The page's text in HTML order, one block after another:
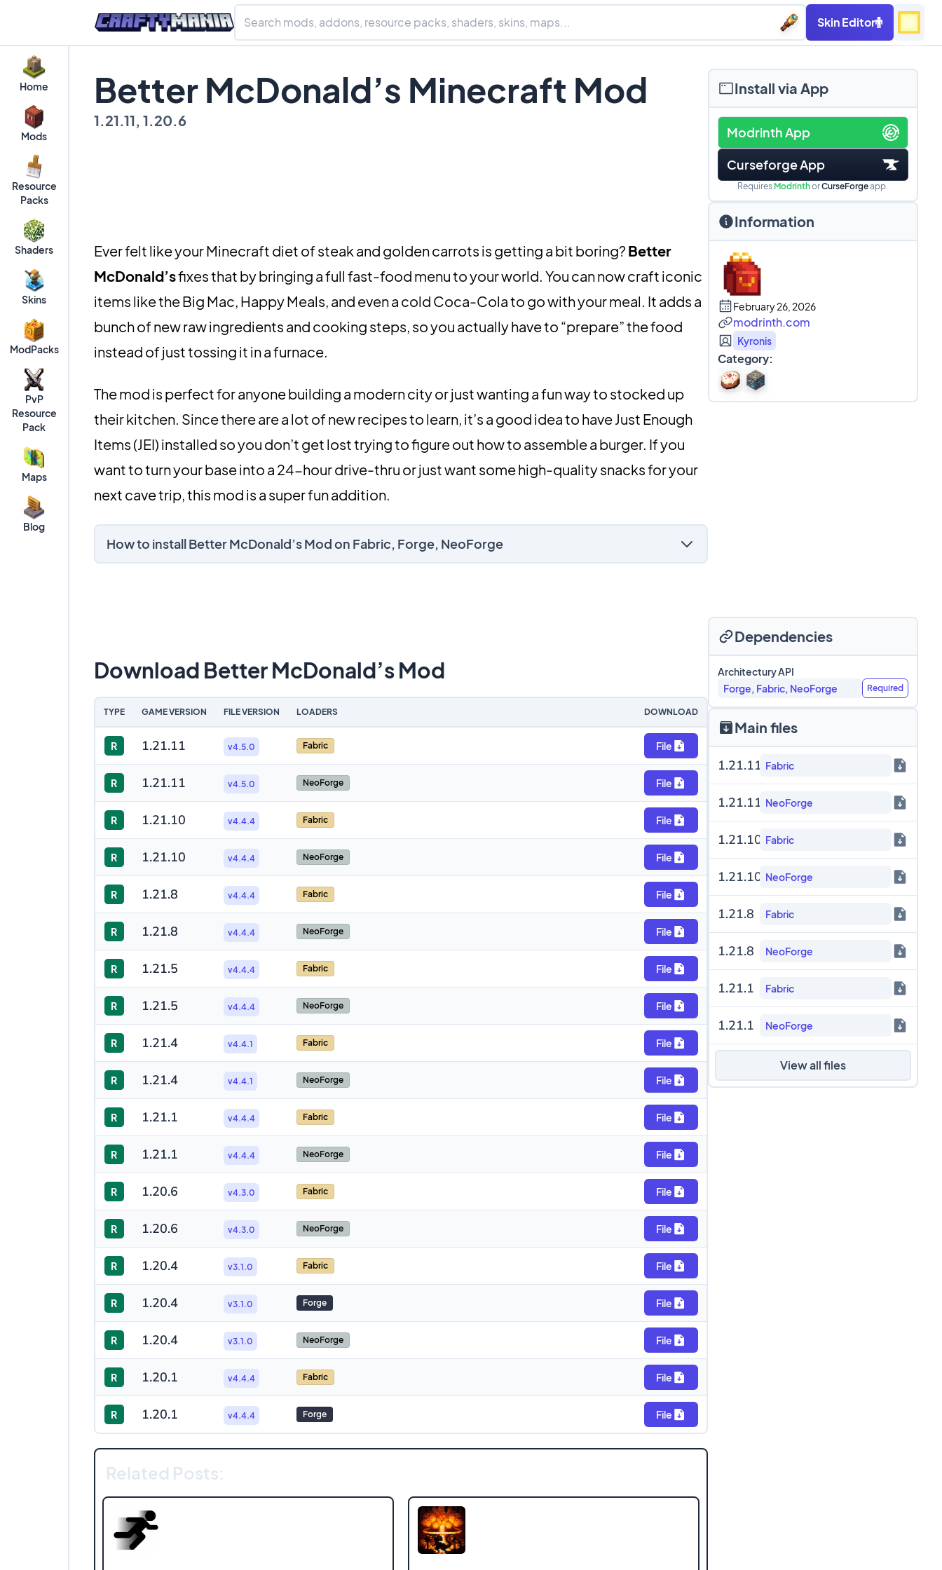
Skin Editor
Home
Mods
Resource
Packs
Shaders
Skins
ModPacks
PvP
Resource
Pack
Maps
Blog
Better McDonald’s Minecraft Mod
1.21.11, 1.20.6
Ever felt like your Minecraft diet of steak and golden carrots is getting a bit boring? Better
McDonald’sfixes that by bringing a full fast-food menu to your world. You can now craft iconic
items like the Big Mac, Happy Meals, and even a cold Coca-Cola to go with your meal. It adds a
bunch of new raw ingredients and cooking steps, so you actually have to “prepare” the food
instead of just tossing it in a furnace.
The mod is perfect for anyone building a modern city or just wanting a fun way to stocked up
their kitchen. Since there are a lot of new recipes to learn, it’s a good idea to have Just Enough
Items (JEI) installed so you don’t get lost trying to figure out how to assemble a burger. If you
want to turn your base into a 24-hour drive-thru or just want some high-quality snacks for your
next cave trip, this mod is a super fun addition.
How to install Better McDonald’s Mod on Fabric, Forge, NeoForge
Download Better McDonald’s Mod
TYPE GAME VERSION FILE VERSION LOADERS DOWNLOAD
R 1.21.11 v4.5.0 Fabric File
R 1.21.11 v4.5.0 NeoForge File
R 1.21.10 v4.4.4 Fabric File
R 1.21.10 v4.4.4 NeoForge File
R 1.21.8 v4.4.4 Fabric File
R 1.21.8 v4.4.4 NeoForge File
R 1.21.5 v4.4.4 Fabric File
R 1.21.5 v4.4.4 NeoForge File
R 1.21.4 v4.4.1 Fabric File
R 1.21.4 v4.4.1 NeoForge File
R 1.21.1 v4.4.4 Fabric File
R 1.21.1 v4.4.4 NeoForge File
R 1.20.6 v4.3.0 Fabric File
R 1.20.6 v4.3.0 NeoForge File
R 1.20.4 v3.1.0 Fabric File
R 1.20.4 v3.1.0 Forge File
R 1.20.4 v3.1.0 NeoForge File
R 1.20.1 v4.4.4 Fabric File
R 1.20.1 v4.4.4 Forge File
Related Posts:
Install via App
Modrinth App
Curseforge App
Requires ModrinthorCurseForgeapp.
Information
February 26, 2026
modrinth.com
Kyronis
Category:
Dependencies
Architectury API
Forge, Fabric, NeoForge
Required
Main files
1.21.11 Fabric
1.21.11 NeoForge
1.21.10 Fabric
1.21.10 NeoForge
1.21.8 Fabric
1.21.8 NeoForge
1.21.1 Fabric
1.21.1 NeoForge
View all files